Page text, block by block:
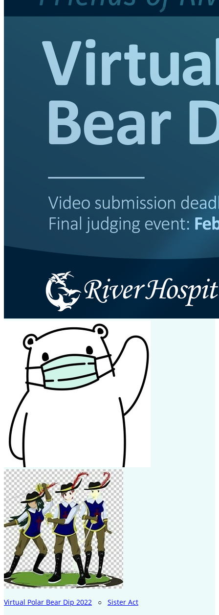
Virtual Polar Bear Dip 2022 ○ Sister Act